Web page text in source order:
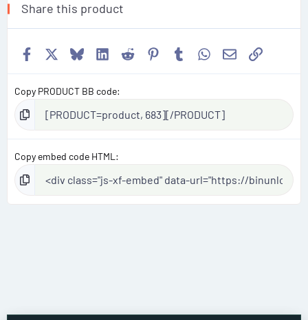
Share this product
Facebook BlueskyLinkedIn
Reddit Pinterest
TumblrWhatsApp
EmailLink
Copy PRODUCT BB code
Copy embed code HTML